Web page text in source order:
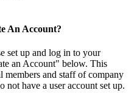
An Account?
set up and log in to your
an Account" below. This
and staff of company
not have a user account set up.